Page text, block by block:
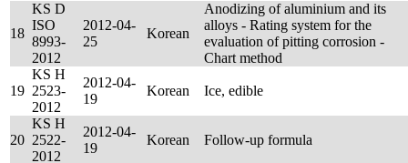
18
KS D
ISO
8993-
2012
2012-04-
25
Korean
Anodizing of aluminium and its
alloys - Rating system for the
evaluation of pitting corrosion -
Chart method
19
KS H
2523-
2012
2012-04-
19
Korean Ice, edible
20
KS H
2522-
2012
2012-04-
19
Korean Follow-up formula